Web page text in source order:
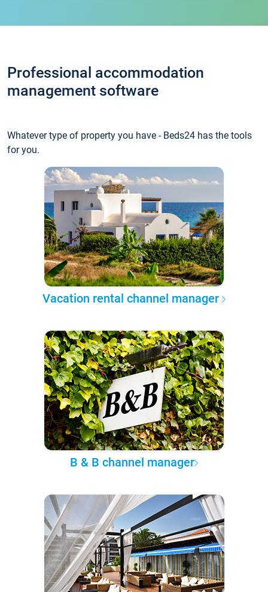
Professional accommodation
management software
Whatever type of property you have - Beds24 has the tools
for you.
Vacation rental channel manager
B & B channel manager